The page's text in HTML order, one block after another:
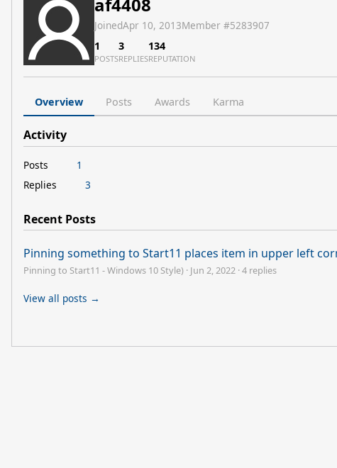
JoinedApr 10, 2013Member #5283907
1
POSTS
3
REPLIES
134
REPUTATION
Overview Posts Awards Karma
Activity
Posts
1
Replies
3
Recent Posts
Pinning something to Start11 places item in upper left
Pinning to Start11 - Windows 10 Style) · Jun 2, 2022 ·4 replies
View all posts →